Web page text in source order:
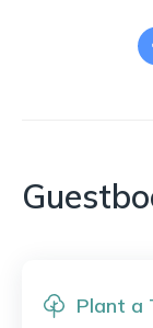
Plant a